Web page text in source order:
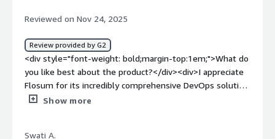
Reviewed on Nov 24, 2025
Review provided by G2
<div style="font-weight: bold;margin-top:1em;">What do
you like best about the product?</div><div>I appreciate
Flosum for its incredibly comprehensive DevOps solution
which, unlike Salesforce's DevOps Center, offers
Show more
Swati A.